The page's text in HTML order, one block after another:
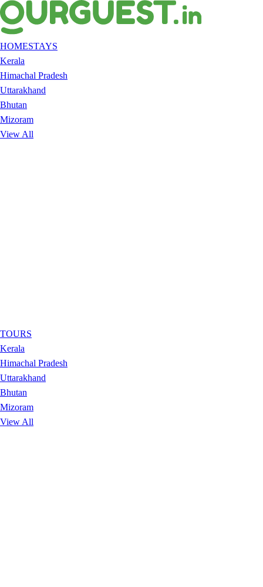
HOMESTAYS
Kerala
Himachal Pradesh
Uttarakhand
Bhutan
Mizoram
View All
TOURS
Kerala
Himachal Pradesh
Uttarakhand
Bhutan
Mizoram
View All